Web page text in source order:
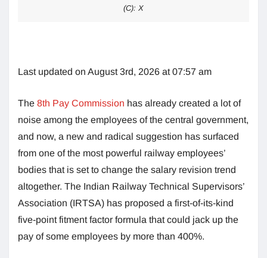
(C): X
Last updated on August 3rd, 2026 at 07:57 am
The 8th Pay Commission has already created a lot of
noise among the employees of the central government,
and now, a new and radical suggestion has surfaced
from one of the most powerful railway employees’
bodies that is set to change the salary revision trend
altogether. The Indian Railway Technical Supervisors’
Association (IRTSA) has proposed a first-of-its-kind
five-point fitment factor formula that could jack up the
pay of some employees by more than 400%.